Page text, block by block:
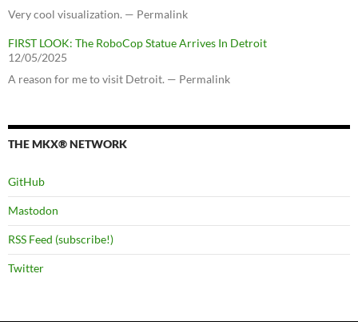
Very cool visualization. — Permalink
FIRST LOOK: The RoboCop Statue Arrives In Detroit
12/05/2025
A reason for me to visit Detroit. — Permalink
THE MKX® NETWORK
GitHub
Mastodon
RSS Feed (subscribe!)
Twitter